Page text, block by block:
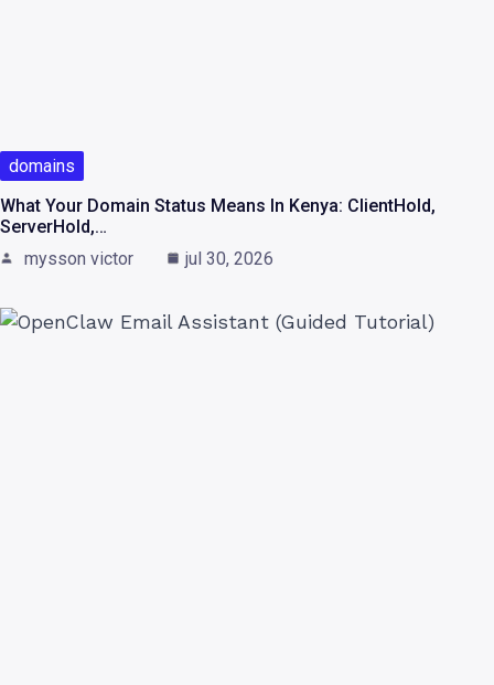
domains
What Your Domain Status Means In Kenya: ClientHold,
ServerHold,…
mysson victor
jul 30, 2026